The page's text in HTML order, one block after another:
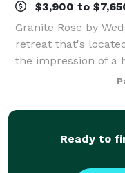
$3,900 to
Granite Rose by
retreat that's
the impression of a
greenery
from the two
Ready to